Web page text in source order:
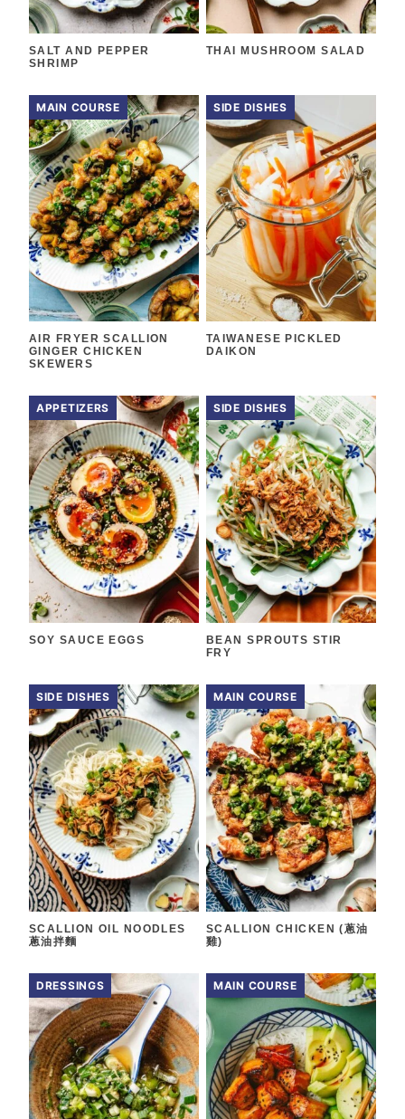
SALT AND PEPPER
SHRIMP
THAI MUSHROOM SALAD
MAIN COURSE
AIR FRYER SCALLION
GINGER CHICKEN
SKEWERS
SIDE DISHES
TAIWANESE PICKLED
DAIKON
APPETIZERS
SOY SAUCE EGGS
SIDE DISHES
BEAN SPROUTS STIR
FRY
SIDE DISHES
SCALLION OIL NOODLES
蔥油拌麵
MAIN COURSE
SCALLION CHICKEN (蔥油
雞)
DRESSINGS MAIN COURSE